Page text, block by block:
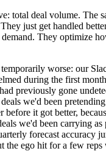
total deal volume. The
just get handled
demand. They optimize
worse: our
during the first
previously gone
we'd been
before it got better,
we'd been carrying
forecast accuracy
the ego hit for a few reps